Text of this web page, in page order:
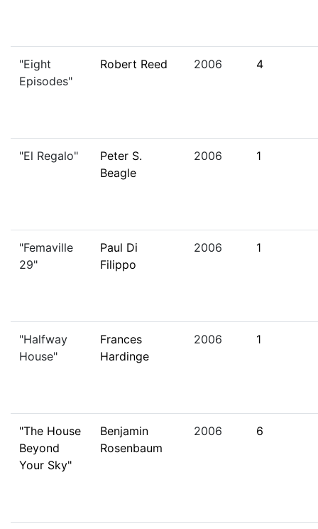
"Eight
Episodes"
Robert Reed 2006 4
"El Regalo"
Peter S.
Beagle
2006 1
"Femaville
29"
Paul Di
Filippo
2006 1
"Halfway
House"
Frances
Hardinge
2006 1
"The House
Beyond
Your Sky"
Benjamin
Rosenbaum
2006 6